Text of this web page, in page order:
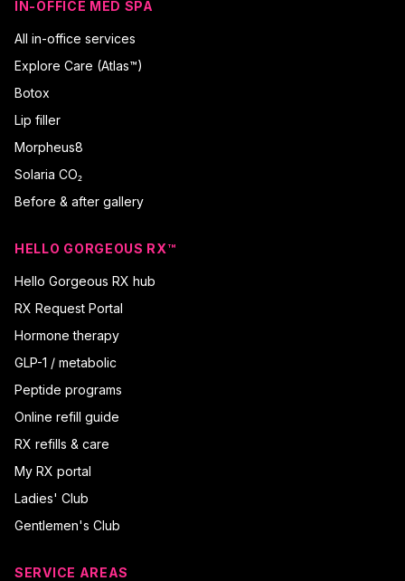
IN-OFFICE MED SPA
All in-office services
Explore Care (Atlas™)
Botox
Lip filler
Morpheus8
Solaria CO₂
Before & after gallery
HELLO GORGEOUS RX™
Hello Gorgeous RX hub
RX Request Portal
Hormone therapy
GLP-1 / metabolic
Peptide programs
Online refill guide
RX refills & care
My RX portal
Ladies' Club
Gentlemen's Club
SERVICE AREAS